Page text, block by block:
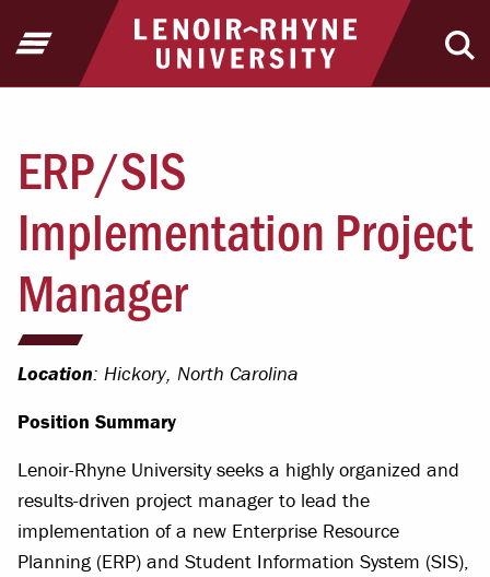
Jump to Header
Jump to Main ContentReturn to home
Open Menu
ERP/SIS
Implementation Project
Manager
Location: Hickory, North Carolina
Position Summary
Lenoir-Rhyne University seeks a highly organized and
results-driven project manager to lead the
implementation of a new Enterprise Resource
Planning (ERP) and Student Information System (SIS),